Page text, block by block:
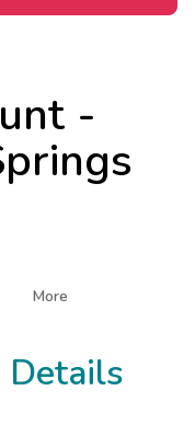
-
More
Details